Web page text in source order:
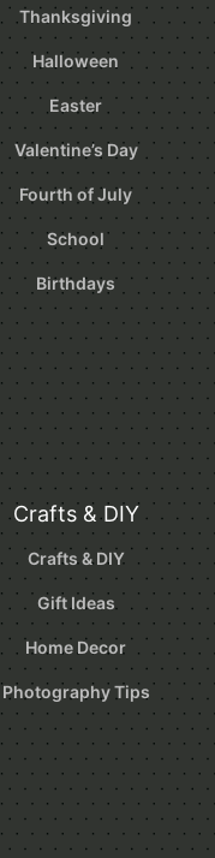
Thanksgiving
Halloween
Easter
Valentine’s Day
Fourth of July
School
Birthdays
Crafts & DIY
Crafts & DIY
Gift Ideas
Home Decor
Photography Tips